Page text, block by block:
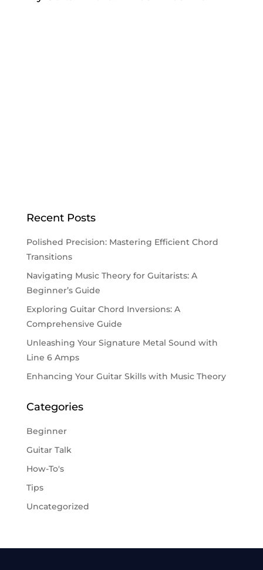
Recent Posts
Polished Precision: Mastering Efficient Chord
Transitions
Navigating Music Theory for Guitarists: A
Beginner’s Guide
Exploring Guitar Chord Inversions: A
Comprehensive Guide
Unleashing Your Signature Metal Sound with
Line 6 Amps
Enhancing Your Guitar Skills with Music Theory
Categories
Beginner
Guitar Talk
How-To's
Tips
Uncategorized